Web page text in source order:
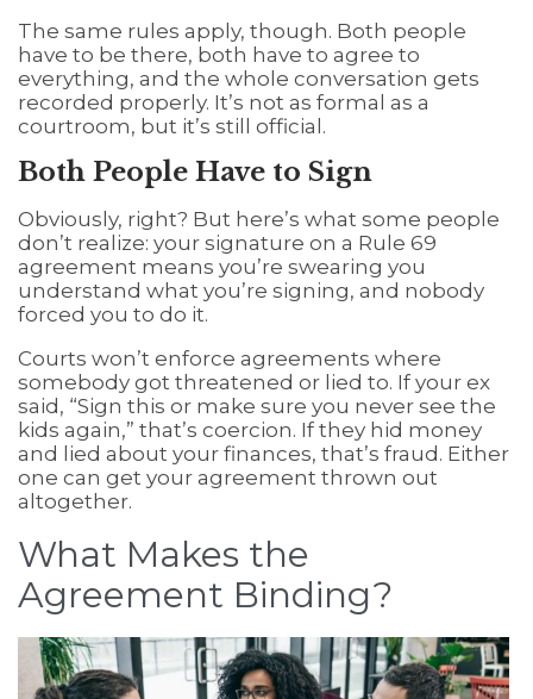
The same rules apply, though. Both people
have to be there, both have to agree to
everything, and the whole conversation gets
recorded properly. It’s not as formal as a
courtroom, but it’s still official.
Both People Have to Sign
Obviously, right? But here’s what some people
don’t realize: your signature on a Rule 69
agreement means you’re swearing you
understand what you’re signing, and nobody
forced you to do it.
Courts won’t enforce agreements where
somebody got threatened or lied to. If your ex
said, “Sign this or make sure you never see the
kids again,” that’s coercion. If they hid money
and lied about your finances, that’s fraud. Either
one can get your agreement thrown out
altogether.
What Makes the
Agreement Binding?